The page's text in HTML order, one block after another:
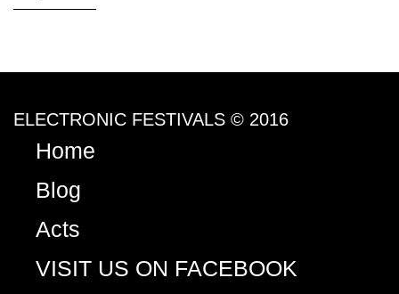
ELECTRONIC FESTIVALS © 2016
Home
Blog
Acts
VISIT US ON FACEBOOK